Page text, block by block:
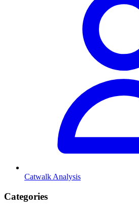
Catwalk Analysis
Categories